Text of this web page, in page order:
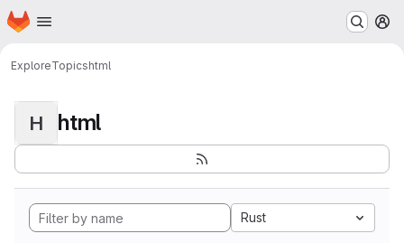
Skip to main content
Homepage
ExploreTopicshtml
H html
Rust